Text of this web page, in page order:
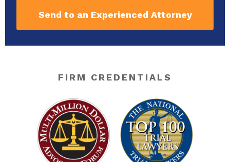
Send to an Experienced Attorney
FIRM CREDENTIALS